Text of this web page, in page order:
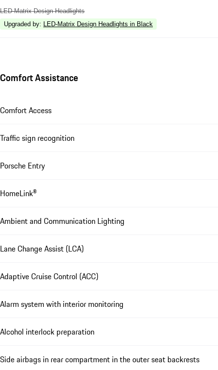
LED-Matrix Design Headlights
Upgraded by: LED-Matrix Design Headlights in Black
Comfort Assistance
Comfort Access
Traffic sign recognition
Porsche Entry
HomeLink®
Ambient and Communication Lighting
Lane Change Assist (LCA)
Adaptive Cruise Control (ACC)
Alarm system with interior monitoring
Alcohol interlock preparation
Side airbags in rear compartment in the outer seat backrests